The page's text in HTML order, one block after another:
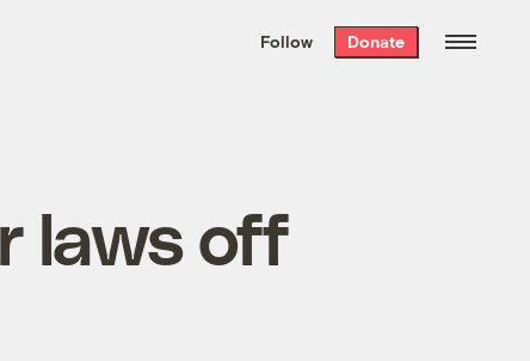
the week’s best
. Delivered free every
Follow Donate
laws off